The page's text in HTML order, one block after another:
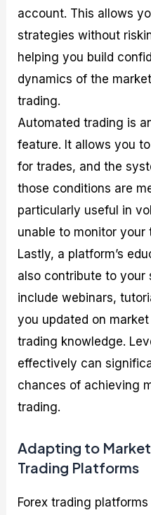
account. This allows
strategies without
helping you build
dynamics of the
trading.
Automated trading is
feature. It allows you
for trades, and the
those conditions are
particularly useful in
unable to monitor your
Lastly, a platform’s
also contribute to your
include webinars,
you updated on
trading knowledge.
effectively can
chances of achieving
trading.
Adapting to Market
Trading Platforms
Forex trading